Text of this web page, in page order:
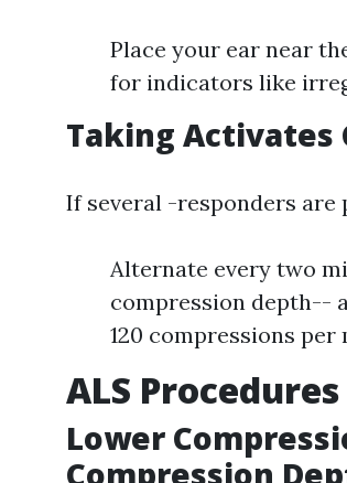
Place your ear near
for indicators like
Taking Activates
If several -responders are
Alternate every two
compression depth--
120 compressions per
ALS
Lower
Compression